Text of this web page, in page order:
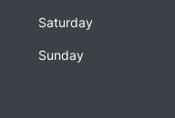
Saturday
Sunday